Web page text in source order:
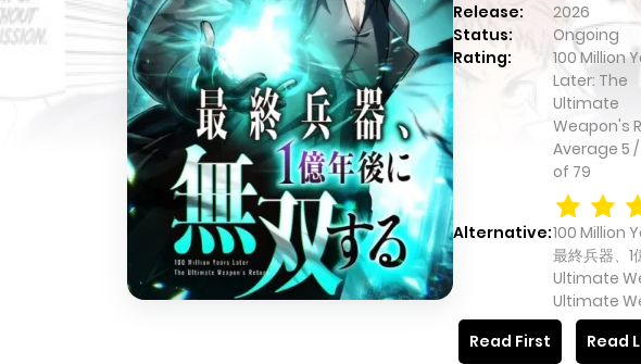
Release: 2026
Status:
Ongoing
Rating:
100 Million
Later: The
Ultimate
Weapon's
Average 5 /
of 79
Alternative:100 Million
最終兵器、
Ultimate
Ultimate
Read First
Read